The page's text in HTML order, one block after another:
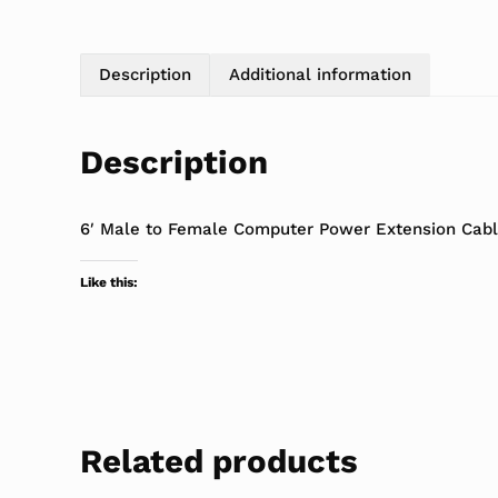
Description Additional information
Description
6′ Male to Female Computer Power Extension
Like this:
Related products